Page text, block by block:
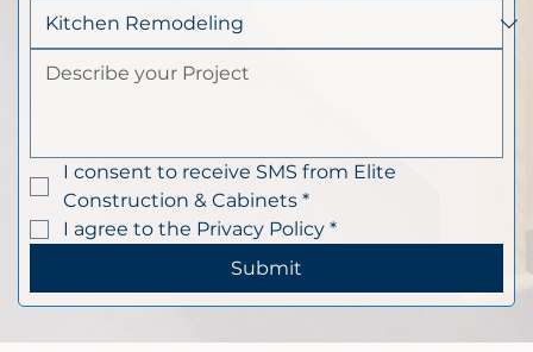
I consent to receive SMS from Elite
Construction & Cabinets *
I agree to the Privacy Policy *
Submit